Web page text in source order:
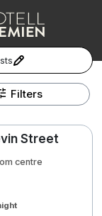
Filters
Street
centre